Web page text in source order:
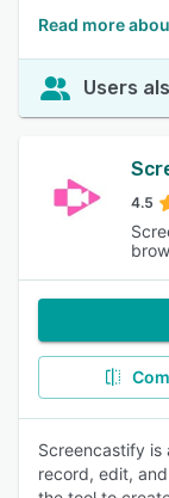
Read more
Users
4.5
Screencastify is
record, edit,